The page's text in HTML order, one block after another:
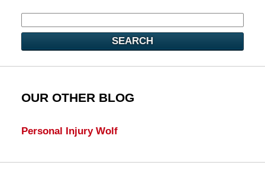
SEARCH
OUR OTHER BLOG
Personal Injury Wolf